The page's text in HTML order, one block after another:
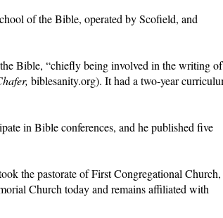
of the Bible, operated by Scofield, and
Bible, “chiefly being involved in the writing of
biblesanity.org). It had a two-year
in Bible conferences, and he published five
the pastorate of First Congregational Church,
Church today and remains affiliated with